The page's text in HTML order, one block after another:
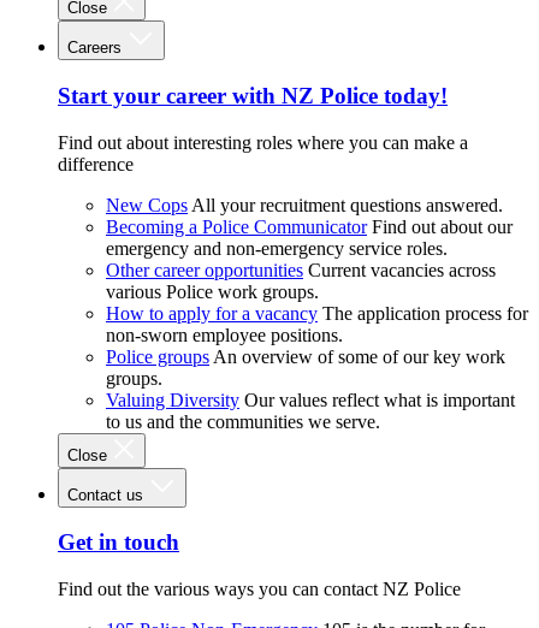
Close
Careers
Start your career with NZ Police today!
Find out about interesting roles where you can make a
difference
New Cops All your recruitment questions answered.
Becoming a Police Communicator Find out about our
emergency and non-emergency service roles.
Other career opportunities Current vacancies across
various Police work groups.
How to apply for a vacancy The application process for
non-sworn employee positions.
Police groups An overview of some of our key work
groups.
Valuing Diversity Our values reflect what is important
to us and the communities we serve.
Close
Contact us
Get in touch
Find out the various ways you can contact NZ Police